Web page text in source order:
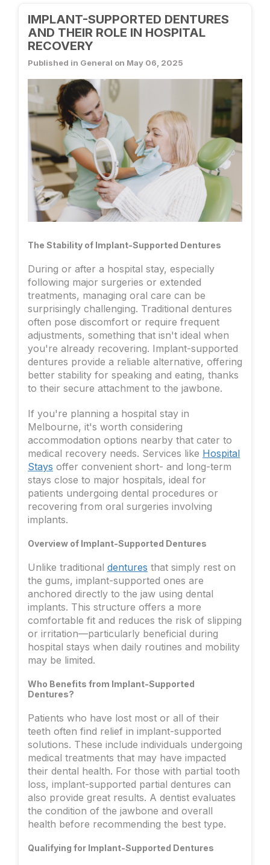
IMPLANT-SUPPORTED DENTURES
AND THEIR ROLE IN HOSPITAL
RECOVERY
Published in General on May 06, 2025
The Stability of Implant-Supported Dentures
During or after a hospital stay, especially
following major surgeries or extended
treatments, managing oral care can be
surprisingly challenging. Traditional dentures
often pose discomfort or require frequent
adjustments, something that isn't ideal when
you're already recovering. Implant-supported
dentures provide a reliable alternative, offering
better stability for speaking and eating, thanks
to their secure attachment to the jawbone.
If you're planning a hospital stay in
Melbourne, it's worth considering
accommodation options nearby that cater to
medical recovery needs. Services like Hospital
Stays offer convenient short- and long-term
stays close to major hospitals, ideal for
patients undergoing dental procedures or
recovering from oral surgeries involving
implants.
Overview of Implant-Supported Dentures
Unlike traditional dentures that simply rest on
the gums, implant-supported ones are
anchored directly to the jaw using dental
implants. This structure offers a more
comfortable fit and reduces the risk of slipping
or irritation—particularly beneficial during
hospital stays when daily routines and mobility
may be limited.
Who Benefits from Implant-Supported
Dentures?
Patients who have lost most or all of their
teeth often find relief in implant-supported
solutions. These include individuals undergoing
medical treatments that may have impacted
their dental health. For those with partial tooth
loss, implant-supported partial dentures can
also provide great results. A dentist evaluates
the condition of the jawbone and overall
health before recommending the best type.
Qualifying for Implant-Supported Dentures